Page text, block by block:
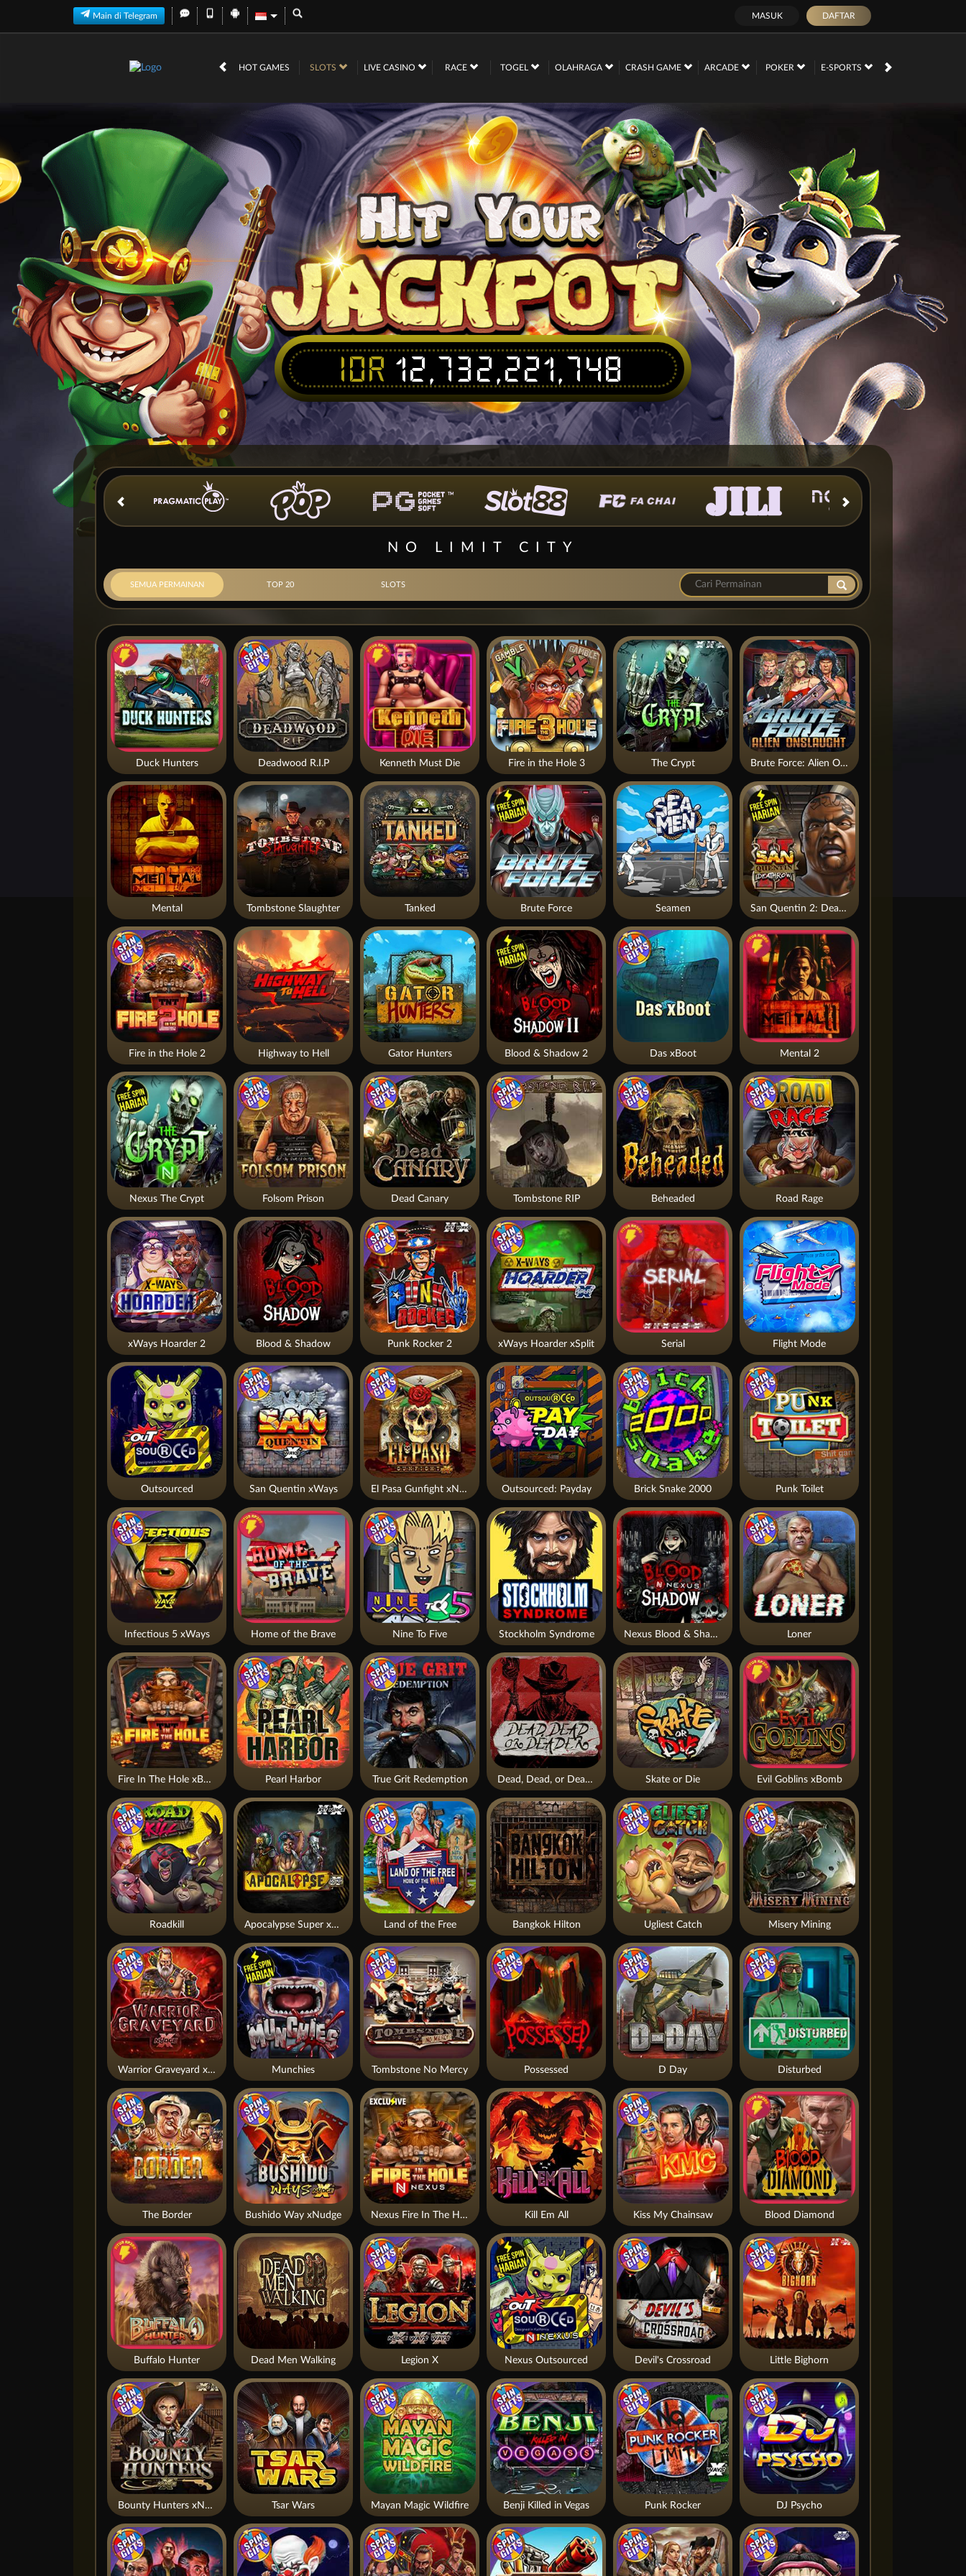
Main di Telegram MASUK DAFTAR
HOT GAMES SLOTS LIVE CASINO RACE TOGEL OLAHRAGA CRASH GAME ARCADE POKER E-SPORTS SABUNG AYAM
IDR12,732,221,748
NO LIMIT CITY
SEMUA PERMAINAN TOP 20 SLOTS
Nexus Blood & Shadow
Seamen
Kill Em All Blood Diamond
Duck Hunters Fire in the Hole 3
Dead, Dead, or Deader
Nexus Fire In The Hole xBomb
Highway to Hell
Dead Men Walking
Tsar Wars
Brute Force
Home of the Brave
Mental 2
Tombstone Slaughter San Quentin 2: Death Row
Blood & Shadow
Blood & Shadow 2
Mental
Munchies
Skate or Die
Stockholm Syndrome
The Crypt
Apocalypse Super xNudge
Outsourced
Punk Rocker 2
Deadwood R.I.P
Beheaded
Bangkok Hilton
Brute Force: Alien Onslaught
Nexus Outsourced
Nexus The Crypt
Gator Hunters
Loner
Kenneth Must Die
Tombstone RIP
Fire in the Hole 2
Outsourced: Payday
Tanked
Fire In The Hole xBomb
Tombstone No Mercy
Folsom Prison
Roadkill
Das xBoot
Kiss My Chainsaw
Road Rage
xWays Hoarder 2
Nine To Five
Bounty Hunters xNudge®
El Pasa Gunfight xNudge
Land of the Free
Brick Snake 2000
Warrior Graveyard xNudge
Flight Mode
Little Bighorn
Benji Killed in Vegas
Devil's Crossroad
Evil Goblins xBomb
San Quentin xWays
Serial
Mayan Magic Wildfire
Punk Toilet
Possessed
Legion X
Disturbed
DJ Psycho
Buffalo Hunter
Punk Rocker
Pearl Harbor
Infectious 5 xWays
Dead Canary
Misery Mining
True Grit Redemption
xWays Hoarder xSplit
Bushido Way xNudge
D Day
The Border
Ugliest Catch